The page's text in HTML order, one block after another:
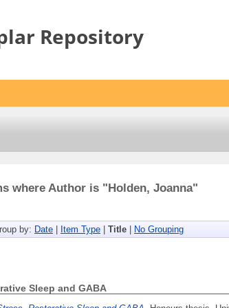
Repository
where Author is "Holden, Joanna"
by: Date Item Type Title No Grouping
Sleep and GABA